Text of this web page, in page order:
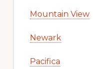
Mountain View
Newark
Pacifica